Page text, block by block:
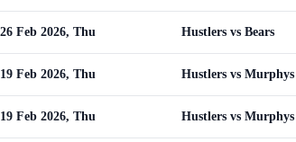
26 Feb 2026, Thu Hustlers vs Bears
19 Feb 2026, Thu Hustlers vs Murphys
19 Feb 2026, Thu Hustlers vs Murphys